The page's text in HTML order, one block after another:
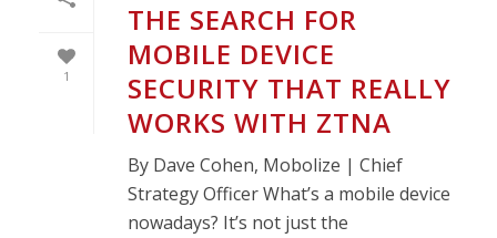
1
THE SEARCH FOR
MOBILE DEVICE
SECURITY THAT REALLY
WORKS WITH ZTNA
By Dave Cohen, Mobolize | Chief
Strategy Officer What’s a mobile device
nowadays? It’s not just the